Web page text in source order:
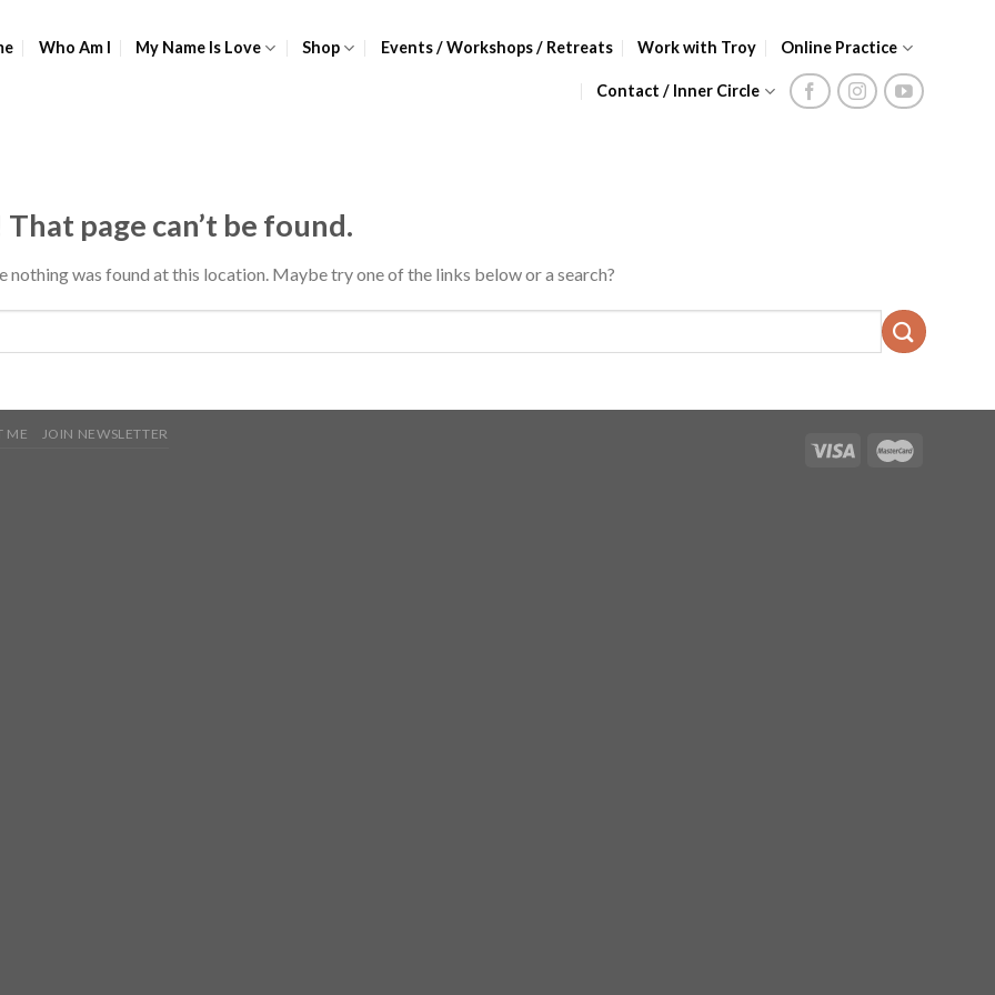
Who Am I My Name Is Love Shop Events / Workshops / Retreats Work with Troy Online Practice
Contact / Inner Circle
page can’t be found.
nothing was found at this location. Maybe try one of the links below or a search?
ME JOIN NEWSLETTER